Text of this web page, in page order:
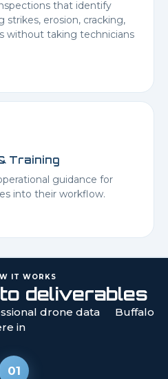
that identify
erosion, cracking,
without taking technicians
Training
guidance for
into their workflow.
IT WORKS
deliverables
drone data
in
Buffalo
01